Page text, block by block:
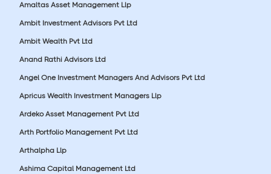
Amaltas Asset Management Llp
Ambit Investment Advisors Pvt Ltd
Ambit Wealth Pvt Ltd
Anand Rathi Advisors Ltd
Angel One Investment Managers And Advisors Pvt Ltd
Apricus Wealth Investment Managers Llp
Ardeko Asset Management Pvt Ltd
Arth Portfolio Management Pvt Ltd
Arthalpha Llp
Ashima Capital Management Ltd